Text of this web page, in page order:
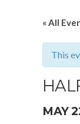
« All
This
MAY